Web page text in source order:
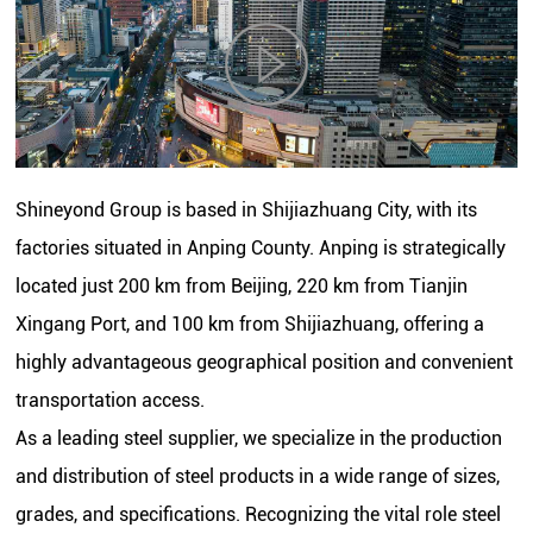
Shineyond Group is based in Shijiazhuang City, with its
factories situated in Anping County. Anping is strategically
located just 200 km from Beijing, 220 km from Tianjin
Xingang Port, and 100 km from Shijiazhuang, offering a
highly advantageous geographical position and convenient
transportation access.
As a leading steel supplier, we specialize in the production
and distribution of steel products in a wide range of sizes,
grades, and specifications. Recognizing the vital role steel